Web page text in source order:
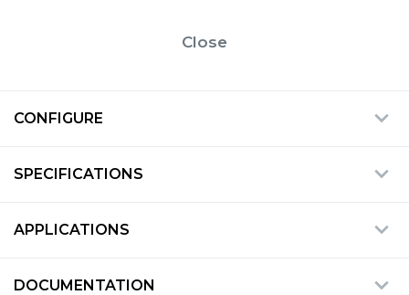
Close
CONFIGURE
SPECIFICATIONS
APPLICATIONS
DOCUMENTATION